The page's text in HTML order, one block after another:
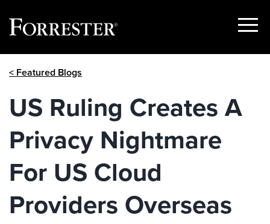
Show
< Featured Blogs
US Ruling Creates A
Privacy Nightmare
For US Cloud
Providers Overseas